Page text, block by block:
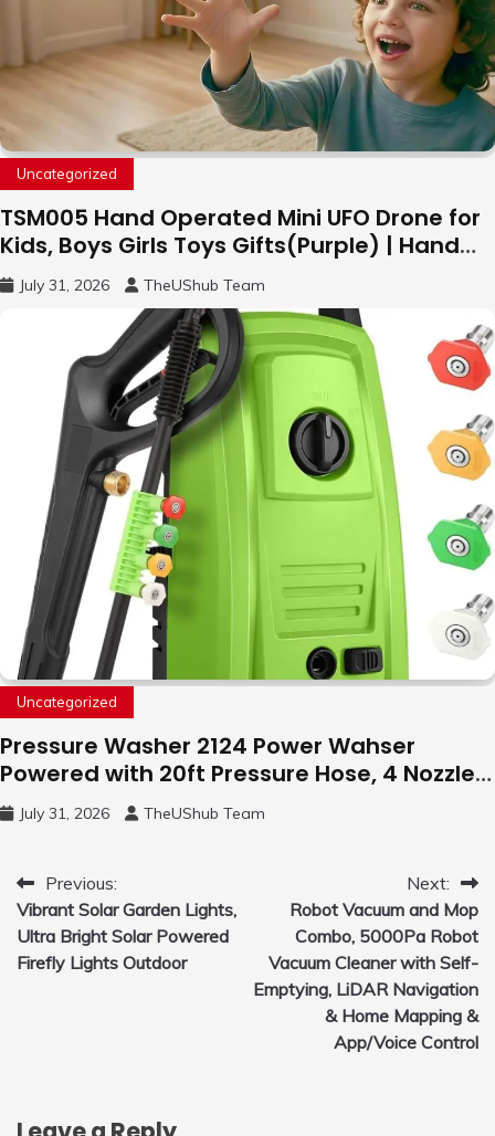
Uncategorized
TSM005 Hand Operated Mini UFO Drone for
Kids, Boys Girls Toys Gifts(Purple) | Hand
Free Motion Mini Drone, Flying Orb Ball Easy
to Fly Indoor & Outdoor, Cool Flying Toys
with LED Light, 360°Flip Stunt
July 31, 2026 TheUShub Team
Uncategorized
Pressure Washer 2124 Power Wahser
Powered with 20ft Pressure Hose, 4 Nozzles
and 450ml Foam Cannon, Cleaner Machine
for Home, Car, Green
July 31, 2026 TheUShub Team
Post
navigation
Previous:
Vibrant Solar Garden Lights,
Ultra Bright Solar Powered
Firefly Lights Outdoor
Next:
Robot Vacuum and Mop
Combo, 5000Pa Robot
Vacuum Cleaner with Self-
Emptying, LiDAR Navigation
& Home Mapping &
App/Voice Control